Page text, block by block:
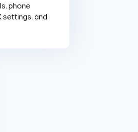
phone
settings, and